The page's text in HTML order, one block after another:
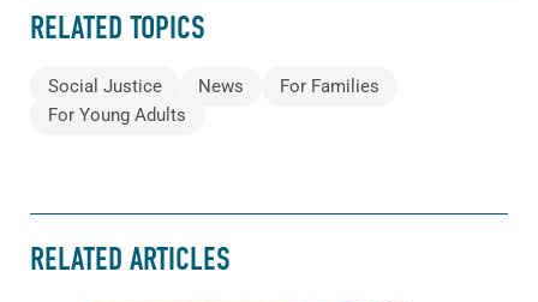
RELATED TOPICS
Social Justice News
For Families
For Young Adults
RELATED ARTICLES